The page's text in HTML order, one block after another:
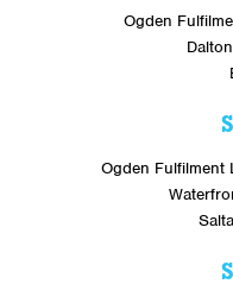
Ogden
Ogden Fulfilment